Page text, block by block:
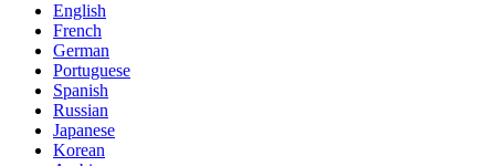
English
French
German
Portuguese
Spanish
Russian
Japanese
Korean